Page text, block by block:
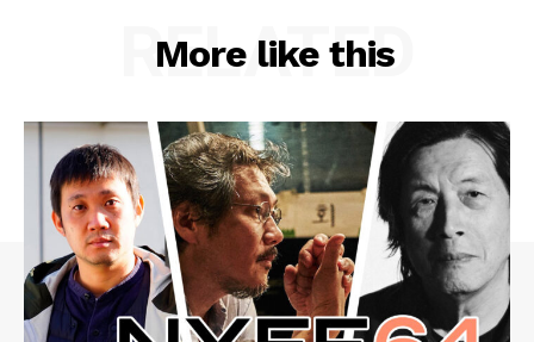
More like this
RELATED